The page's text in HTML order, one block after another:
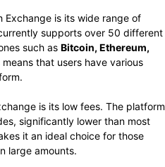
Exchange is its wide range of
supports over 50 different
such as Bitcoin, Ethereum,
means that users have various
is its low fees. The platform
significantly lower than most
it an ideal choice for those
large amounts.